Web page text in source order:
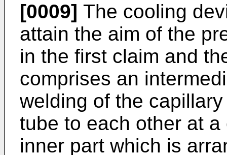
[0009] The cooling
attain the aim of the
in the first claim and
comprises an
welding of the
tube to each other at
inner part which is